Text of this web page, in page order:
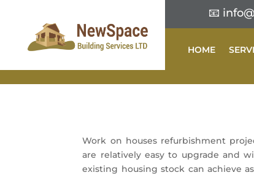
📧
HOME
Work on houses refurbishment
are relatively easy to upgrade and
existing housing stock can achieve